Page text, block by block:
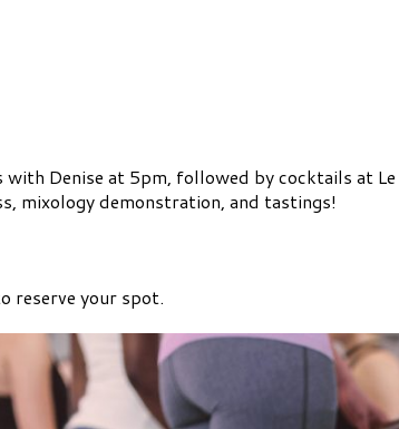
with Denise at 5pm, followed by cocktails at
mixology demonstration, and tastings!
reserve your spot.